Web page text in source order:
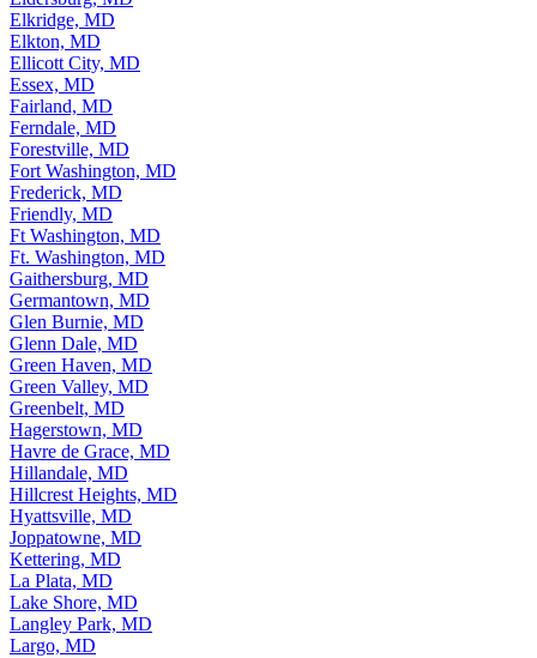
Elkridge, MD
Elkton, MD
Ellicott City, MD
Essex, MD
Fairland, MD
Ferndale, MD
Forestville, MD
Fort Washington, MD
Frederick, MD
Friendly, MD
Ft Washington, MD
Ft. Washington, MD
Gaithersburg, MD
Germantown, MD
Glen Burnie, MD
Glenn Dale, MD
Green Haven, MD
Green Valley, MD
Greenbelt, MD
Hagerstown, MD
Havre de Grace, MD
Hillandale, MD
Hillcrest Heights, MD
Hyattsville, MD
Joppatowne, MD
Kettering, MD
La Plata, MD
Lake Shore, MD
Langley Park, MD
Largo, MD